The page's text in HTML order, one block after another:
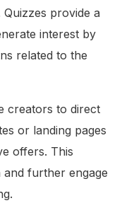
provide a
interest by
related to the
creators to direct
or landing pages
offers. This
further engage